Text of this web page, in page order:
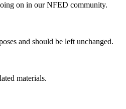
on in our NFED community.
and should be left unchanged.
materials.